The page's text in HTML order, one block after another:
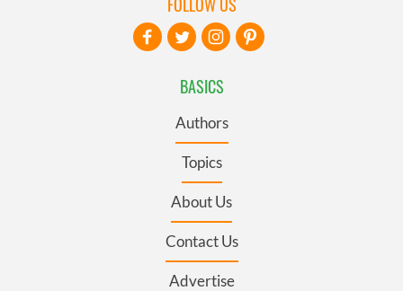
BASICS
Authors
Topics
About Us
Contact Us
Advertise